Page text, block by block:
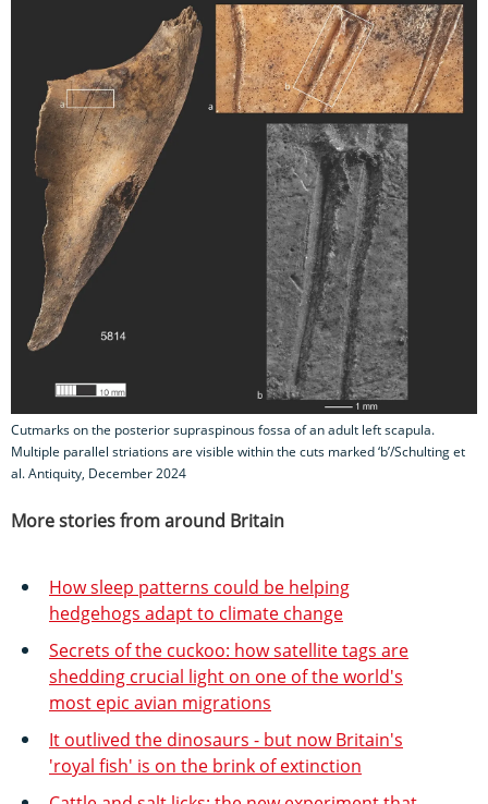
Cutmarks on the posterior supraspinous fossa of an adult left scapula.
Multiple parallel striations are visible within the cuts marked ‘b’/Schulting et
al. Antiquity, December 2024
More stories from around Britain
How sleep patterns could be helping
hedgehogs adapt to climate change
Secrets of the cuckoo: how satellite tags are
shedding crucial light on one of the world's
most epic avian migrations
It outlived the dinosaurs - but now Britain's
'royal fish' is on the brink of extinction